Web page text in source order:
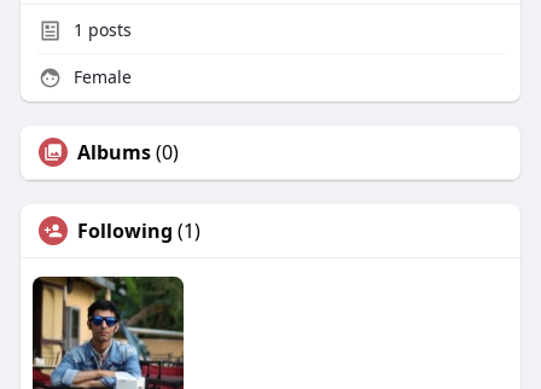
1 posts
Female
Albums(0)
Following (1)